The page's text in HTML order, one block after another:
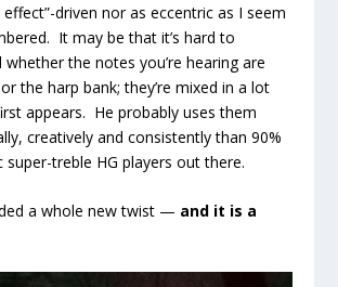
effect”-driven nor as eccentric as I seem
It may be that it’s hard to
the notes you’re hearing are
the harp bank; they’re mixed in a lot
appears. He probably uses them
creatively and consistently than 90%
treble HG players out there.
a whole new twist — and it is a